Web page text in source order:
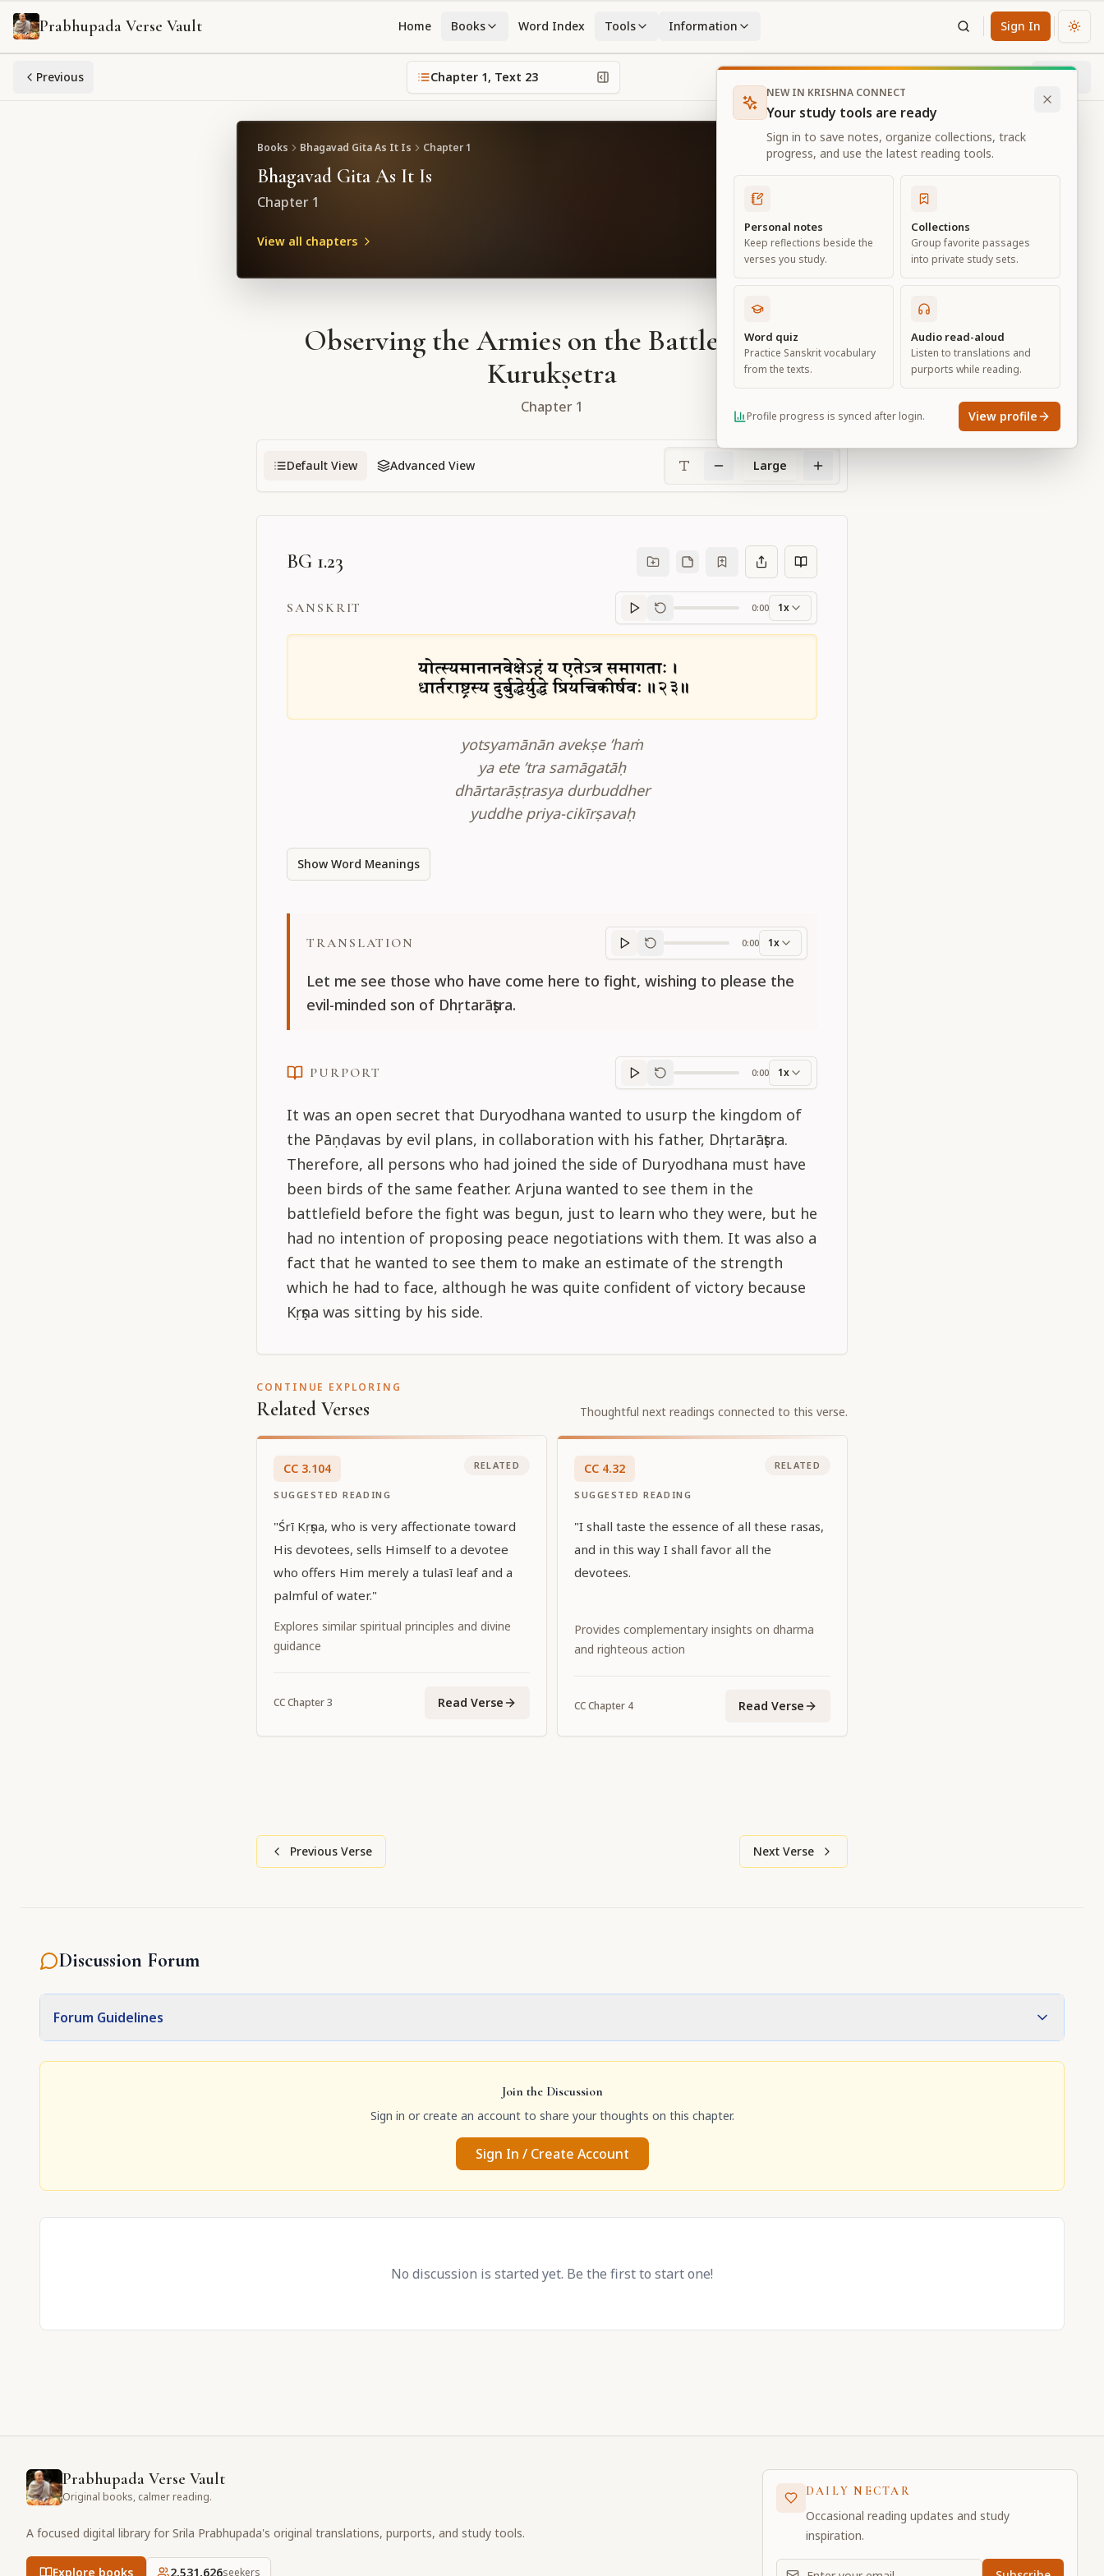
Prabhupada Verse Vault Home Books Word Index Tools Information Sign In
Previous Chapter 1, Text 23
Books Bhagavad Gita As It Is Chapter 1
Bhagavad Gita As It Is
Chapter 1
View all chapters
Observing the Armies on the Battlefield of
Kurukṣetra
Chapter 1
Default View Advanced View Large
BG 1.23
SANSKRIT
Sanskrit
0:00 1x
yotsyamānān avekṣe ’haṁ
ya ete ’tra samāgatāḥ
dhārtarāṣṭrasya durbuddher
yuddhe priya-cikīrṣavaḥ
Show Word Meanings
TRANSLATION
Translation progress
0:00 1x
Let me see those who have come here to fight, wishing to please the
evil-minded son of Dhṛtarāṣṭra.
PURPORT
Purport
0:00 1x
It was an open secret that Duryodhana wanted to usurp the kingdom of
the Pāṇḍavas by evil plans, in collaboration with his father, Dhṛtarāṣṭra.
Therefore, all persons who had joined the side of Duryodhana must have
been birds of the same feather. Arjuna wanted to see them in the
battlefield before the fight was begun, just to learn who they were, but he
had no intention of proposing peace negotiations with them. It was also a
fact that he wanted to see them to make an estimate of the strength
which he had to face, although he was quite confident of victory because
Kṛṣṇa was sitting by his side.
CONTINUE EXPLORING
Related Verses Thoughtful next readings connected to this verse.
CC 3.104
SUGGESTED READING
RELATED
"Śrī Kṛṣṇa, who is very affectionate toward
His devotees, sells Himself to a devotee
who offers Him merely a tulasī leaf and a
palmful of water."
Explores similar spiritual principles and divine
guidance
CCChapter3 Read Verse
CC 4.32
SUGGESTED READING
RELATED
"I shall taste the essence of all these rasas,
and in this way I shall favor all the
devotees.
Provides complementary insights on dharma
and righteous action
CCChapter 4 Read Verse
Previous Verse Next Verse
Discussion Forum
Forum Guidelines
Join the Discussion
Sign in or create an account to share your thoughts on this chapter.
Sign In / Create Account
No discussion is started yet. Be the first to start one!
Prabhupada Verse Vault
Original books, calmer reading.
A focused digital library for Srila Prabhupada's original translations, purports, and study tools.
Explore books 2,531,626seekers
DAILY NECTAR
Occasional reading updates and study
inspiration.
Email address for daily updates
NEW IN KRISHNA CONNECT
Your study tools are ready
Sign in to save notes, organize collections, track
progress, and use the latest reading tools.
Personal notes
Keep reflections beside the
verses you study.
Collections
Group favorite passages
into private study sets.
Word quiz
Practice Sanskrit vocabulary
from the texts.
Audio read-aloud
Listen to translations and
purports while reading.
Profile progress is synced after login. View profile